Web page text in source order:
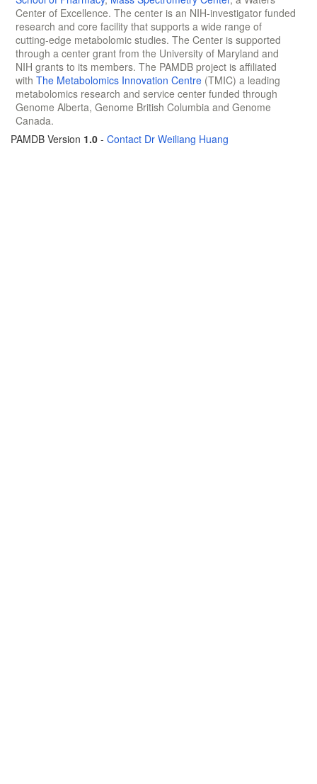
Center of Excellence. The center is an NIH-investigator funded
research and core facility that supports a wide range of
cutting-edge metabolomic studies. The Center is supported
through a center grant from the University of Maryland and
NIH grants to its members. The PAMDB project is affiliated
with The Metabolomics Innovation Centre (TMIC) a leading
metabolomics research and service center funded through
Genome Alberta, Genome British Columbia and Genome
Canada.
PAMDB Version 1.0 - Contact Dr Weiliang Huang